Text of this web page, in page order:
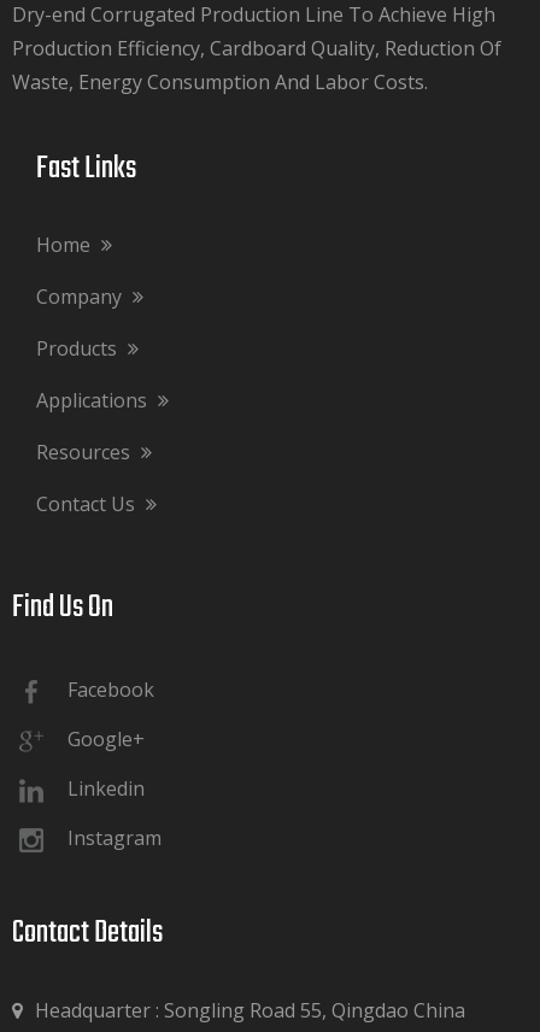
Dry-end Corrugated Production Line To Achieve High
Production Efficiency, Cardboard Quality, Reduction Of
Waste, Energy Consumption And Labor Costs.​​​​​​​
Fast Links​​​​​​​
Home
Company
Products
Applications
Resources
Contact Us
Find Us On​​​​​​​
Facebook
Google+
Linkedin
Instagram
Contact Details​​​​​​​
Headquarter : Songling Road 55, Qingdao China